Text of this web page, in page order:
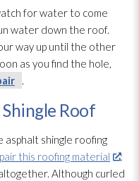
for water to come
water down the roof.
way up until the other
as you find the hole,
.
Roof
shingle roofing
this roofing material
:
Although curled